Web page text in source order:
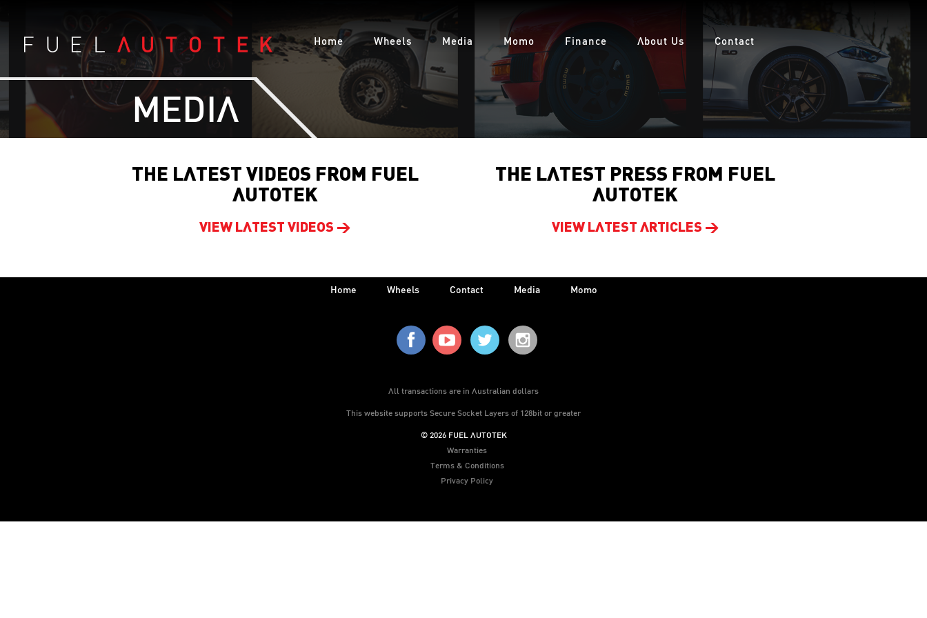
Home Wheels Media Momo Finance About Us Contact
MEDIA
THE LATEST VIDEOS FROM FUEL
AUTOTEK
VIEW LATEST VIDEOS >
THE LATEST PRESS FROM FUEL
AUTOTEK
VIEW LATEST ARTICLES >
Home Wheels Contact Media Momo
All transactions are in Australian dollars
This website supports Secure Socket Layers of 128bit or greater
© 2026 FUEL AUTOTEK
Warranties
Terms & Conditions
Privacy Policy